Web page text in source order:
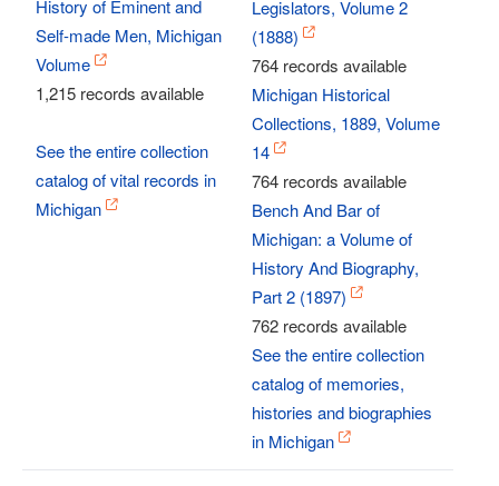
History of Eminent and
Self-made Men, Michigan
Volume
1,215 records available
See the entire collection
catalog of vital records in
Michigan
Legislators, Volume 2
(1888)
764 records available
Michigan Historical
Collections, 1889, Volume
14
764 records available
Bench And Bar of
Michigan: a Volume of
History And Biography,
Part 2 (1897)
762 records available
See the entire collection
catalog of memories,
histories and biographies
in Michigan